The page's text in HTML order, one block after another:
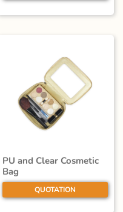
PU and Clear Cosmetic
Bag
QUOTATION